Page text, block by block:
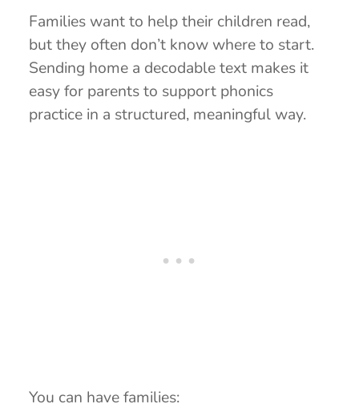
Families want to help their children read,
but they often don’t know where to start.
Sending home a decodable text makes it
easy for parents to support phonics
practice in a structured, meaningful way.
You can have families: